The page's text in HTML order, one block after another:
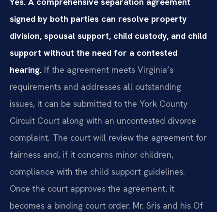
signed by both parties can resolve property
division, spousal support, child custody, and child
support without the need for a contested
hearing. If the agreement meets Virginia’s
requirements and addresses all outstanding
issues, it can be submitted to the York County
Circuit Court along with an uncontested divorce
complaint. The court will review the agreement for
fairness and, if it concerns minor children,
compliance with the child support guidelines.
Once the court approves the agreement, it
becomes a binding court order. Mr. Sris and his Of